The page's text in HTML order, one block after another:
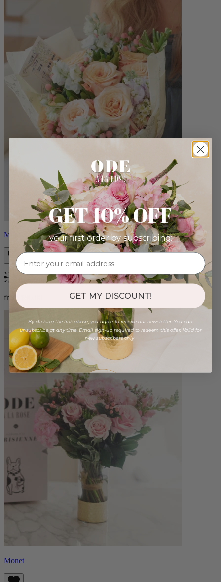
Milo
Bestseller
from $96.00
Monet
GET 10% OFF
your first order by subscribing:
GET MY DISCOUNT!
By clicking the link above, you agree to receive our newsletter. You can
unsubscribe at any time. Email sign-up required to redeem this offer. Valid for
new subscribers only.